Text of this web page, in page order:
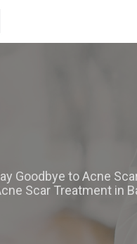
Goodbye to Acne
Scar Treatment in